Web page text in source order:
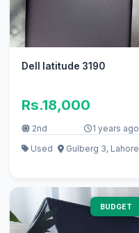
Dell latitude 3190
Rs.18,000
2nd
1 years ago
Used
Gulberg 3, Lahore
BUDGET